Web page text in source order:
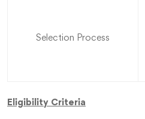
Selection Process
Eligibility Criteria